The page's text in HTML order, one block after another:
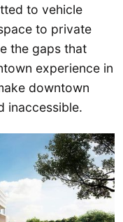
to vehicle
to private
the gaps that
experience in
downtown
inaccessible.